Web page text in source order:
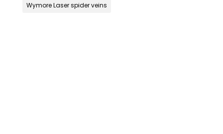
Wymore Laser spider veins